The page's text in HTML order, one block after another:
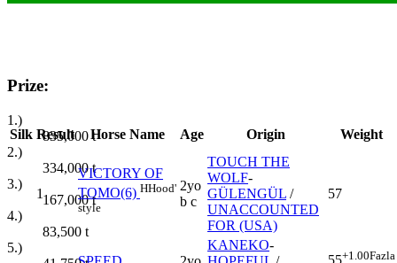
Prize:
1.)
835,000t
2.)
334,000t
3.)
167,000t
4.)
83,500 t
5.)
Silk Result Horse Name Age Origin Weight
1
VICTORY OF
TOMO(6) HHood'
style
2yo
b c
TOUCH THE
WOLF-
GÜLENGÜL /
UNACCOUNTED
FOR (USA)
57
KANEKO-
+1.00Fazla